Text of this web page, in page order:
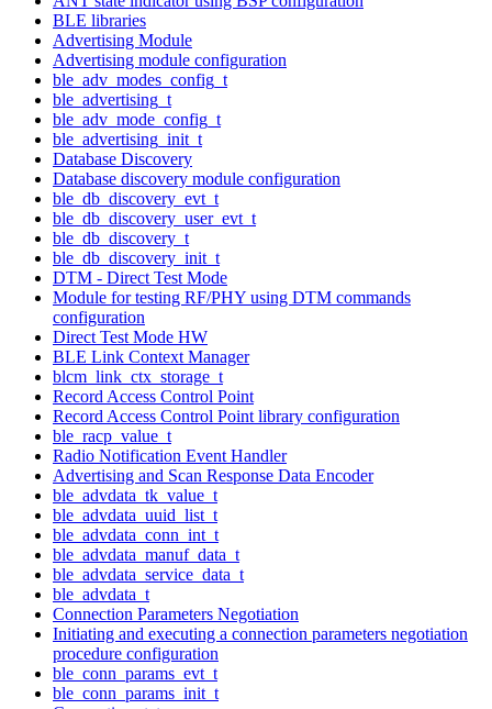
BLE libraries
Advertising Module
Advertising module configuration
ble_adv_modes_config_t
ble_advertising_t
ble_adv_mode_config_t
ble_advertising_init_t
Database Discovery
Database discovery module configuration
ble_db_discovery_evt_t
ble_db_discovery_user_evt_t
ble_db_discovery_t
ble_db_discovery_init_t
DTM - Direct Test Mode
Module for testing RF/PHY using DTM commands
configuration
Direct Test Mode HW
BLE Link Context Manager
blcm_link_ctx_storage_t
Record Access Control Point
Record Access Control Point library configuration
ble_racp_value_t
Radio Notification Event Handler
Advertising and Scan Response Data Encoder
ble_advdata_tk_value_t
ble_advdata_uuid_list_t
ble_advdata_conn_int_t
ble_advdata_manuf_data_t
ble_advdata_service_data_t
ble_advdata_t
Connection Parameters Negotiation
Initiating and executing a connection parameters negotiation
procedure configuration
ble_conn_params_evt_t
ble_conn_params_init_t